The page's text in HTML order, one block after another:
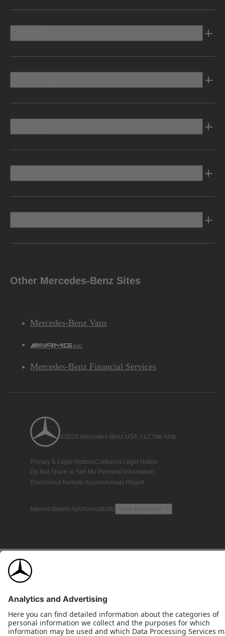
Other Mercedes-Benz Sites
Mercedes-Benz Vans
AMG
Mercedes-Benz Financial Services
©2026 Mercedes-Benz USA, LLCSite Map
Privacy & Legal NoticesCalifornia Legal Notice
Do Not Share or Sell My Personal Information
Disconnect Remote AccessAnnual Report
Interest-Based AdsAccessibility View Disclaimer